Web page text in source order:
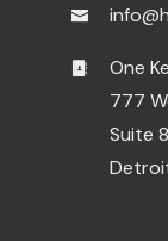
One
777
Suite